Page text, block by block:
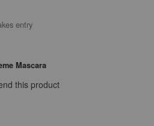
entry
Mascara
this product